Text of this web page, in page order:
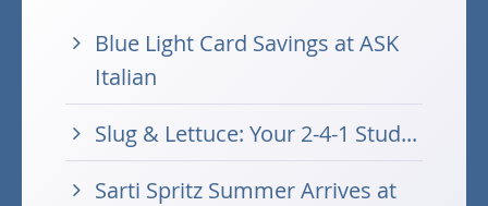
Blue Light Card Savings at ASK
Italian
Slug & Lettuce: Your 2-4-1 Stud...
Sarti Spritz Summer Arrives at